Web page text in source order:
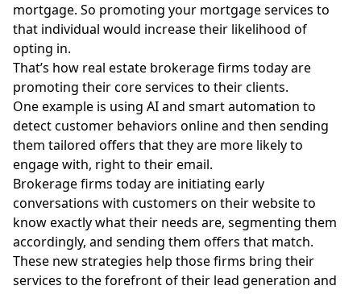
mortgage. So promoting your mortgage services to
that individual would increase their likelihood of
opting in.
That’s how real estate brokerage firms today are
promoting their core services to their clients.
One example is using AI and smart automation to
detect customer behaviors online and then sending
them tailored offers that they are more likely to
engage with, right to their email.
Brokerage firms today are initiating early
conversations with customers on their website to
know exactly what their needs are, segmenting them
accordingly, and sending them offers that match.
These new strategies help those firms bring their
services to the forefront of their lead generation and